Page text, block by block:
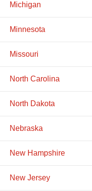
Michigan
Minnesota
Missouri
North Carolina
North Dakota
Nebraska
New Hampshire
New Jersey